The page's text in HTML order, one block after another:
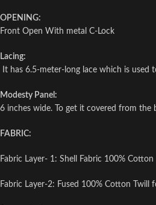
OPENING:
Front Open With metal C-Lock
Lacing:
It has 6.5-meter-long lace which is used
Modesty Panel:
6 inches wide. To get it covered from the
FABRIC:
Fabric Layer- 1: Shell Fabric 100% Cotton
Fabric Layer-2: Fused 100% Cotton Twill